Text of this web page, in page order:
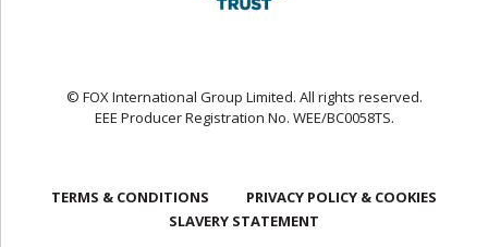
© FOX International Group Limited. All rights reserved.
EEE Producer Registration No. WEE/BC0058TS.
TERMS & CONDITIONS
PRIVACY POLICY & COOKIES
SLAVERY STATEMENT